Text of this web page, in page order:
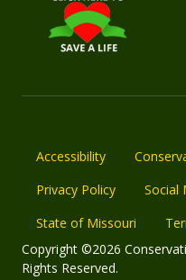
Accessibility
Privacy Policy
Social
State of Missouri
Copyright ©2026
Rights Reserved.